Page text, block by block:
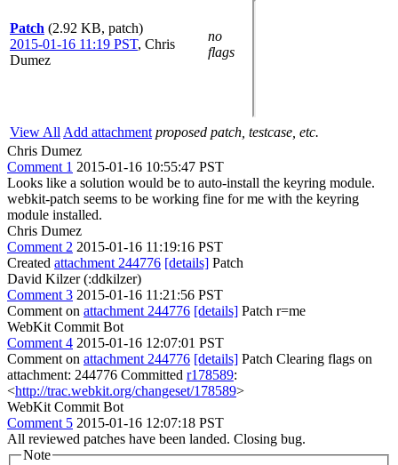
Patch (2.92 KB, patch)
2015-01-16 11:19 PST, Chris
Dumez
no
flags
View All Add attachment proposed patch, testcase, etc.
Chris Dumez
Comment 1 2015-01-16 10:55:47 PST
Looks like a solution would be to auto-install the keyring module.
webkit-patch seems to be working fine for me with the keyring
module installed.
Chris Dumez
Comment 2 2015-01-16 11:19:16 PST
Created attachment 244776 [details] Patch
David Kilzer (:ddkilzer)
Comment 3 2015-01-16 11:21:56 PST
Comment on attachment 244776 [details] Patch r=me
WebKit Commit Bot
Comment 4 2015-01-16 12:07:01 PST
Comment on attachment 244776 [details] Patch Clearing flags on
attachment: 244776 Committed r178589:
<http://trac.webkit.org/changeset/178589>
WebKit Commit Bot
Comment 5 2015-01-16 12:07:18 PST
All reviewed patches have been landed. Closing bug.
Note